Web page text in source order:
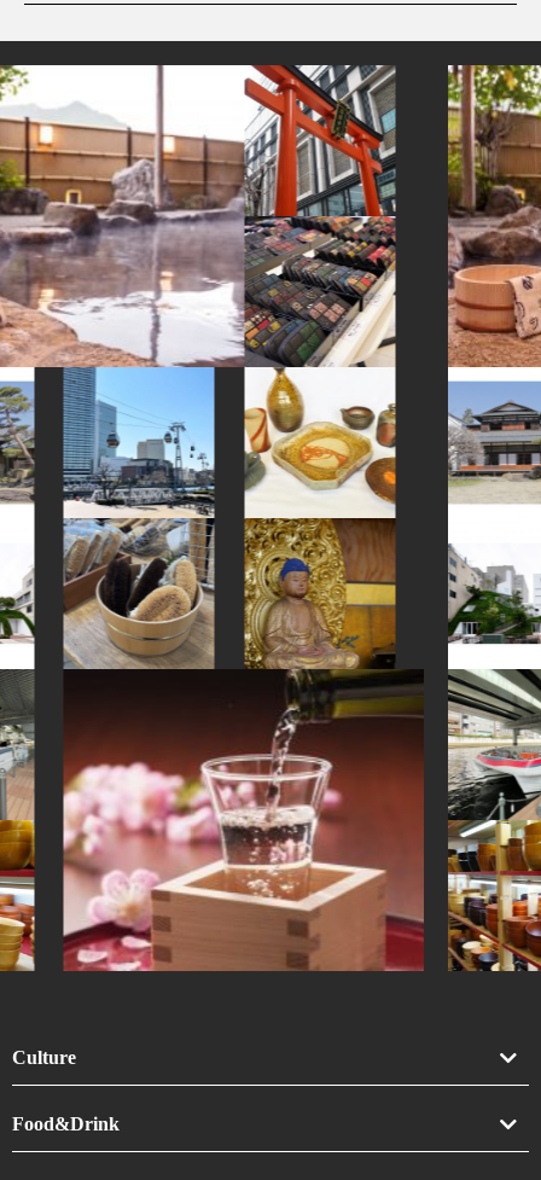
#kanazawa
#halal #matcha #sendai
#japanesestylegarden
#chopsticks
#evangelion
#sweetpotato
#yokohama #shimokitazawa
#maebashi
#hakoneyosegizaiku
#japanesegarden #kimono #wooden
#ukiyoe
#amulet
#cafe #figure #bizen-ware #meguro
#tempura
#japansweets
#crafts #hotels #yamagata #ise
#souvenir #nagasaki #restaurant
#pokemon
#amusementpark
#vendingmachines #akabeko
#nihonbashi #hakone #indigo-dye #buddhism
#manners
#japanfood
#miniature #brewrery #yanakaginza
#omikuji #traditional
#sweets
#asakusa #tokyo #fukushima
#wagashi
#cruise #nishijin #accommodation
#landscapegarden #airport #retro #nezu #minatomirai
#art #foodsample #kumakengo #ishikawa
#japaneseart
#capsuletoys
#osaka #kadokawa #sustainable #beer
#fakefood
#shiodome
#kumamoto #kiyosumishirakawa
#montblanc
#hokusai
#latteart #nambutekki #shrine
#kitchen-tool
#shiga
#bagel #shopping #gunma #museum
#goshuin
Culture
Food&Drink